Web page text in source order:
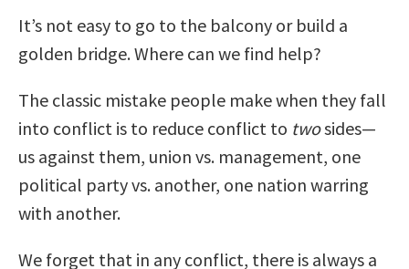
It’s not easy to go to the balcony or build a
golden bridge. Where can we find help?
The classic mistake people make when they fall
into conflict is to reduce conflict to twosides—
us against them, union vs. management, one
political party vs. another, one nation warring
with another.
We forget that in any conflict, there is always a